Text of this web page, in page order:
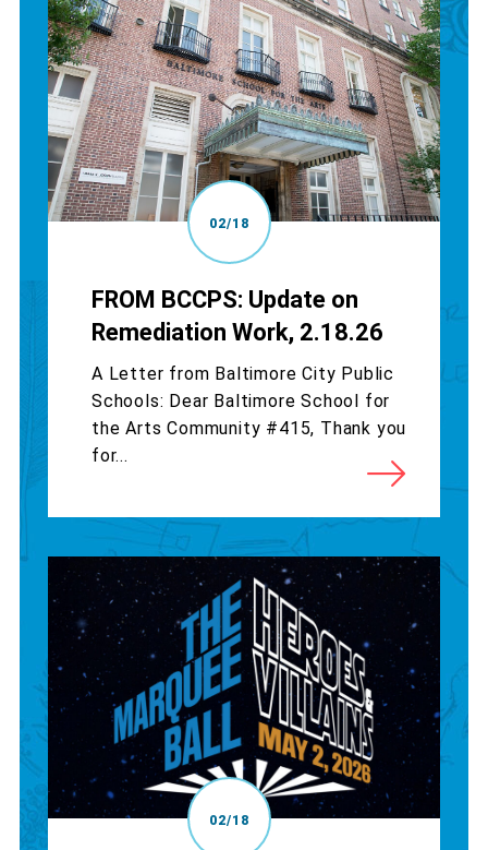
02/18
FROM BCCPS: Update on
Remediation Work, 2.18.26
A Letter from Baltimore City Public
Schools: Dear Baltimore School for
the Arts Community #415, Thank you
for...
02/18